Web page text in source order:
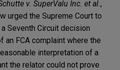
v. SuperValu Inc. et al. ,
urged the Supreme Court to
Seventh Circuit decision
FCA complaint where the
interpretation of a
the relator could not prove